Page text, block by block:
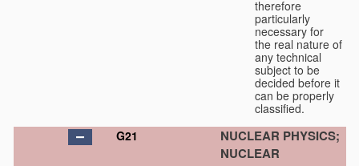
therefore
particularly
necessary for
the real nature of
any technical
subject to be
decided before it
can be properly
classified.
G21
NUCLEAR PHYSICS;
NUCLEAR